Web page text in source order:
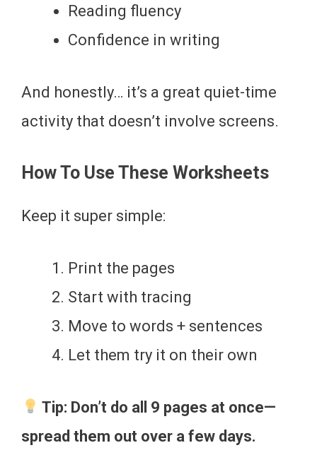
Reading fluency
Confidence in writing
And honestly… it’s a great quiet-time
activity that doesn’t involve screens.
How To Use These Worksheets
Keep it super simple:
Print the pages
Start with tracing
Move to words + sentences
Let them try it on their own
Tip: Don’t do all 9 pages at once—
spread them out over a few days.